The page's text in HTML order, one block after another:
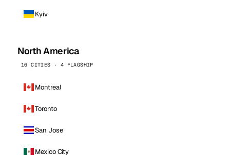
Kyiv
North America
16 CITIES · 4 FLAGSHIP
Montreal
Toronto
San Jose
Mexico City